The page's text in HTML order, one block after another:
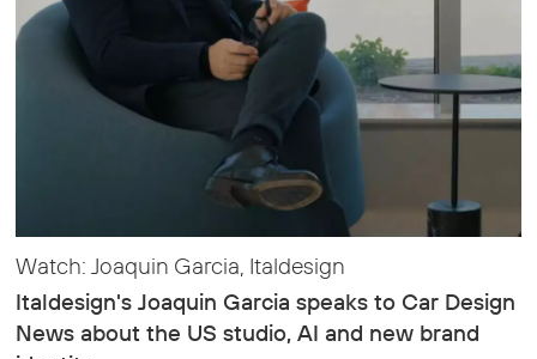
Watch: Joaquin Garcia, Italdesign
Italdesign's Joaquin Garcia speaks to Car Design
News about the US studio, AI and new brand